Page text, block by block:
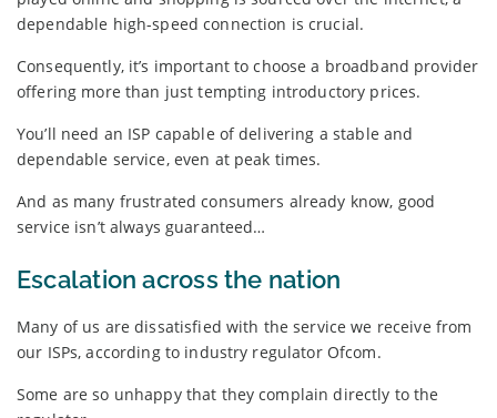
dependable high-speed connection is crucial.
Consequently, it’s important to choose a broadband provider
offering more than just tempting introductory prices.
You’ll need an ISP capable of delivering a stable and
dependable service, even at peak times.
And as many frustrated consumers already know, good
service isn’t always guaranteed…
Escalation across the nation
Many of us are dissatisfied with the service we receive from
our ISPs, according to industry regulator Ofcom.
Some are so unhappy that they complain directly to the